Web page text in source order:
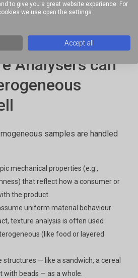
(especially with particles or oils).
tests.
Analysers can
samples are handled
mechanical properties (e.g.,
that reflect how a consumer or
the product.
uniform material behaviour
texture analysis is often used
(like food or layered
structures — like a sandwich, a cereal
with beads — as a whole.
to give you a great website experience. For
we use open the settings.
Accept all